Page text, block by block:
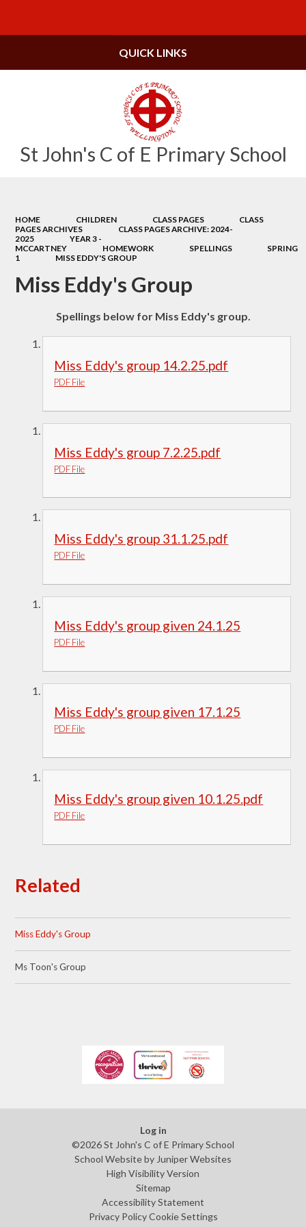
St John's C of E Primary School
QUICK LINKS
HOME CHILDREN CLASS PAGES
CLASS
PAGES ARCHIVES
CLASS PAGES ARCHIVE: 2024-
2025
YEAR 3 -
MCCARTNEY
HOMEWORK SPELLINGS
SPRING
1
MISS EDDY'S GROUP
Miss Eddy's Group
Spellings below for Miss Eddy's group.
Miss Eddy's group 14.2.25.pdf
PDF File
Miss Eddy's group 7.2.25.pdf
PDF File
Miss Eddy's group 31.1.25.pdf
PDF File
Miss Eddy's group given 24.1.25
PDF File
Miss Eddy's group given 17.1.25
PDF File
Miss Eddy's group given 10.1.25.pdf
PDF File
Related
Miss Eddy's Group
Ms Toon's Group
Log in
©2026 St John's C of E Primary School
School Website by Juniper Websites
High Visibility Version
Sitemap
Accessibility Statement
Privacy Policy Cookie Settings